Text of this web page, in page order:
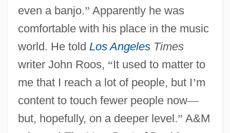
even a banjo.” Apparently he was
comfortable with his place in the music
world. He told Los AngelesTimes
writer John Roos, “It used to matter to
me that I reach a lot of people, but I’m
content to touch fewer people now—
but, hopefully, on a deeper level.” A&M